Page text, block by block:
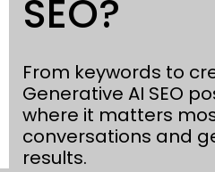
SEO?
From keywords to
Generative AI SEO
where it matters
conversations and
results.